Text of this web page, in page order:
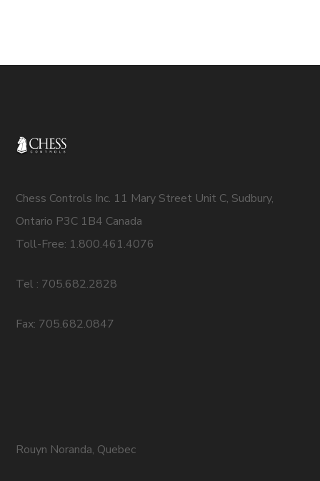
Chess Controls Inc. 11 Mary Street Unit C, Sudbury,
Ontario P3C 1B4 Canada
Toll-Free: 1.800.461.4076
Tel : 705.682.2828
Fax: 705.682.0847
Rouyn Noranda, Quebec